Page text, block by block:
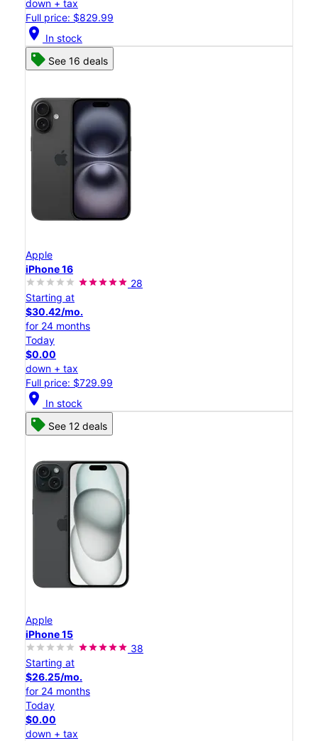
down + tax
Full price: $829.99
location_on In stock
See 16 deals
Apple
iPhone 16
28
Starting at
$30.42/mo.
for 24 months
Today
$0.00
down + tax
Full price: $729.99
location_on In stock
See 12 deals
Apple
iPhone 15
38
Starting at
$26.25/mo.
for 24 months
Today
$0.00
down + tax